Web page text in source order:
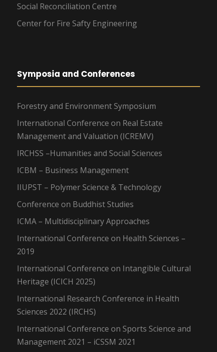
Social Reconciliation Centre
Center for Fire Safty Engineering
Symposia and Conferences
Forestry and Environment Symposium
International Conference on Real Estate
Management and Valuation (ICREMV)
IRCHSS –Humanities and Social Sciences
ICBM – Business Management
IIUPST – Polymer Science & Technology
Conference on Buddhist Studies
ICMA – Multidisciplinary Approaches
International Conference on Health Sciences –
2019
International Conference on Intangible Cultural
Heritage (ICICH 2025)
International Research Conference in Health
Sciences 2022 (IRCHS)
International Conference on Sports Science and
Management 2021 – iCSSM 2021